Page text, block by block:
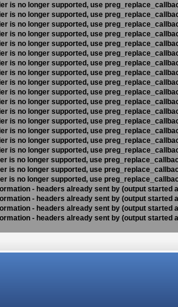
is no longer supported, use
is no longer supported, use
is no longer supported, use
is no longer supported, use
is no longer supported, use
is no longer supported, use
is no longer supported, use
is no longer supported, use
is no longer supported, use
is no longer supported, use
is no longer supported, use
is no longer supported, use
is no longer supported, use
is no longer supported, use
is no longer supported, use
is no longer supported, use
is no longer supported, use
is no longer supported, use
is no longer supported, use
- headers already sent by (output started
- headers already sent by (output started
- headers already sent by (output started
- headers already sent by (output started